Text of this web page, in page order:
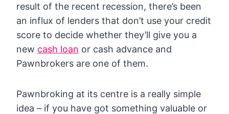
result of the recent recession, there’s been
an influx of lenders that don’t use your credit
score to decide whether they’ll give you a
new cash loan or cash advance and
Pawnbrokers are one of them.
Pawnbroking at its centre is a really simple
idea – if you have got something valuable or